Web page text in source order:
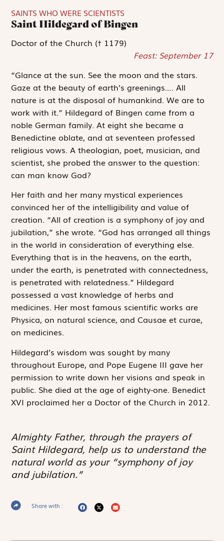
SAINTS WHO WERE SCIENTISTS
Saint Hildegard of Bingen
Doctor of the Church († 1179)
Feast: September 17
“Glance at the sun. See the moon and the stars.
Gaze at the beauty of earth’s greenings…. All
nature is at the disposal of humankind. We are to
work with it.” Hildegard of Bingen came from a
noble German family. At eight she became a
Benedictine oblate, and at seventeen professed
religious vows. A theologian, poet, musician, and
scientist, she probed the answer to the question:
can man know God?
Her faith and her many mystical experiences
convinced her of the intelligibility and value of
creation. “All of creation is a symphony of joy and
jubilation,” she wrote. “God has arranged all things
in the world in consideration of everything else.
Everything that is in the heavens, on the earth,
under the earth, is penetrated with connectedness,
is penetrated with relatedness.” Hildegard
possessed a vast knowledge of herbs and
medicines. Her most famous scientific works are
Physica, on natural science, andCausae et curae,
on medicines.
Hildegard’s wisdom was sought by many
throughout Europe, and Pope Eugene III gave her
permission to write down her visions and speak in
public. She died at the age of eighty-one. Benedict
XVI proclaimed her a Doctor of the Church in 2012.
Almighty Father, through the prayers of
Saint Hildegard, help us to understand the
natural world as your “symphony of joy
and jubilation.”
Share with :